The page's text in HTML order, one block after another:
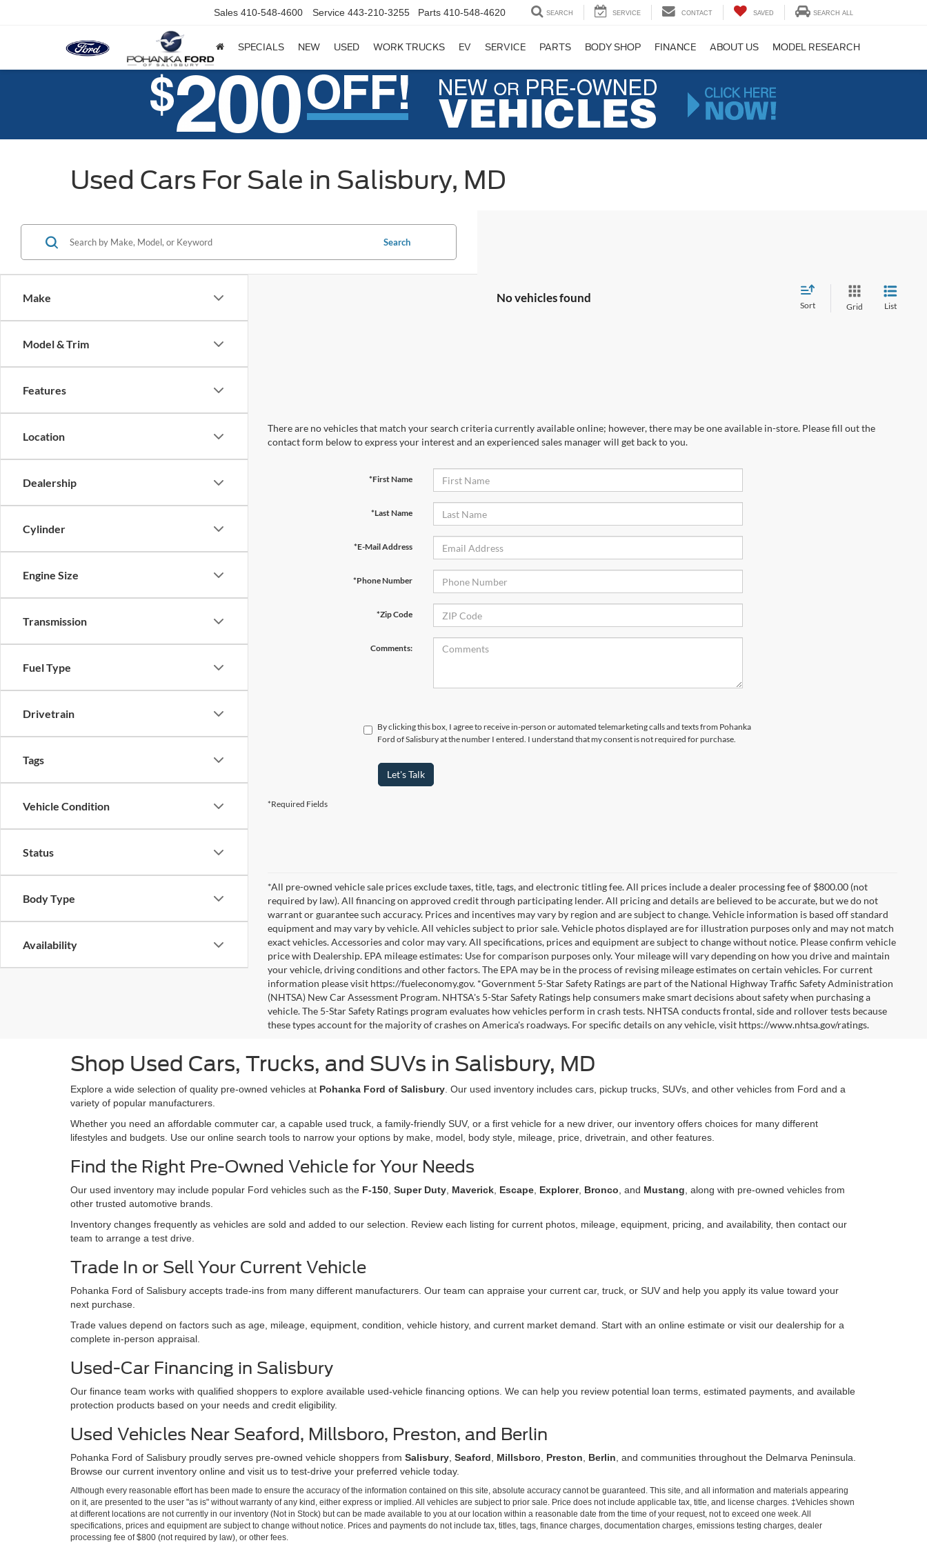
Sales 410-548-4600 Service 443-210-3255 Parts 410-548-4620 SEARCH SERVICE CONTACT SAVED SEARCH ALL
SPECIALS NEW USED WORK TRUCKS EV SERVICE PARTS BODY SHOP FINANCE ABOUT US MODEL RESEARCH
Used Cars For Sale in Salisbury, MD
Make
Model & Trim
Features
Location
Dealership
Cylinder
Engine Size
Transmission
Fuel Type
Drivetrain
Tags
Vehicle Condition
Status
Body Type
Availability
Search
No vehicles found
Sort Grid List
There are no vehicles that match your search criteria currently available online; however, there may be one available in-store. Please fill out the
contact form below to express your interest and an experienced sales manager will get back to you.
*First Name
*Last Name
*E-Mail Address
*Phone Number
*Zip Code
Comments:
By clicking this box, I agree to receive in-person or automated telemarketing calls and texts from Pohanka
Ford of Salisbury at the number I entered. I understand that my consent is not required for purchase.
Let's Talk
*Required Fields
*All pre-owned vehicle sale prices exclude taxes, title, tags, and electronic titling fee. All prices include a dealer processing fee of $800.00 (not
required by law). All financing on approved credit through participating lender. All pricing and details are believed to be accurate, but we do not
warrant or guarantee such accuracy. Prices and incentives may vary by region and are subject to change. Vehicle information is based off standard
equipment and may vary by vehicle. All vehicles subject to prior sale. Vehicle photos displayed are for illustration purposes only and may not match
exact vehicles. Accessories and color may vary. All specifications, prices and equipment are subject to change without notice. Please confirm vehicle
price with Dealership. EPA mileage estimates: Use for comparison purposes only. Your mileage will vary depending on how you drive and maintain
your vehicle, driving conditions and other factors. The EPA may be in the process of revising mileage estimates on certain vehicles. For current
information please visit https://fueleconomy.gov. *Government 5-Star Safety Ratings are part of the National Highway Traffic Safety Administration
(NHTSA) New Car Assessment Program. NHTSA's 5-Star Safety Ratings help consumers make smart decisions about safety when purchasing a
vehicle. The 5-Star Safety Ratings program evaluates how vehicles perform in crash tests. NHTSA conducts frontal, side and rollover tests because
these types account for the majority of crashes on America's roadways. For specific details on any vehicle, visit https://www.nhtsa.gov/ratings.
Shop Used Cars, Trucks, and SUVs in Salisbury, MD
Explore a wide selection of quality pre-owned vehicles at Pohanka Ford of Salisbury . Our used inventory includes cars, pickup trucks, SUVs, and other vehicles from Ford and a
variety of popular manufacturers.
Whether you need an affordable commuter car, a capable used truck, a family-friendly SUV, or a first vehicle for a new driver, our inventory offers choices for many different
lifestyles and budgets. Use our online search tools to narrow your options by make, model, body style, mileage, price, drivetrain, and other features.
Find the Right Pre-Owned Vehicle for Your Needs
Our used inventory may include popular Ford vehicles such as the F-150 Super Duty Maverick Escape Explorer, Bronco , and Mustang , along with pre-owned vehicles from
other trusted automotive brands.
Inventory changes frequently as vehicles are sold and added to our selection. Review each listing for current photos, mileage, equipment, pricing, and availability, then contact our
team to arrange a test drive.
Trade In or Sell Your Current Vehicle
Pohanka Ford of Salisbury accepts trade-ins from many different manufacturers. Our team can appraise your current car, truck, or SUV and help you apply its value toward your
next purchase.
Trade values depend on factors such as age, mileage, equipment, condition, vehicle history, and current market demand. Start with an online estimate or visit our dealership for a
complete in-person appraisal.
Used-Car Financing in Salisbury
Our finance team works with qualified shoppers to explore available used-vehicle financing options. We can help you review potential loan terms, estimated payments, and available
protection products based on your needs and credit eligibility.
Used Vehicles Near Seaford, Millsboro, Preston, and Berlin
Pohanka Ford of Salisbury proudly serves pre-owned vehicle shoppers from Salisbury Seaford Millsboro Preston Berlin , and communities throughout the Delmarva Peninsula.
Browse our current inventory online and visit us to test-drive your preferred vehicle today.
Although every reasonable effort has been made to ensure the accuracy of the information contained on this site, absolute accuracy cannot be guaranteed. This site, and all information and materials appearing
on it, are presented to the user "as is" without warranty of any kind, either express or implied. All vehicles are subject to prior sale. Price does not include applicable tax, title, and license charges. ‡Vehicles shown
at different locations are not currently in our inventory (Not in Stock) but can be made available to you at our location within a reasonable date from the time of your request, not to exceed one week. All
specifications, prices and equipment are subject to change without notice. Prices and payments do not include tax, titles, tags, finance charges, documentation charges, emissions testing charges, dealer
processing fee of $800 (not required by law), or other fees.